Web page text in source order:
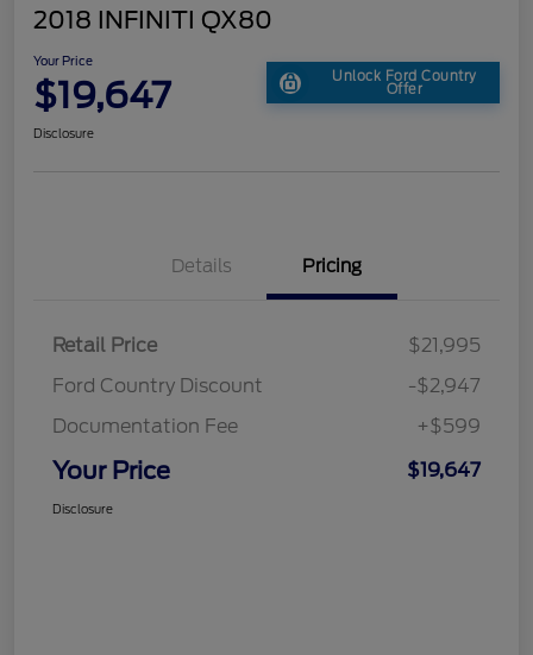
2018 INFINITI QX80
Your Price
$19,647 Unlock Ford Country
Offer
Disclosure
Details Pricing
Retail Price
$21,995
Ford Country Discount
-$2,947
Documentation Fee
+$599
Your Price $19,647
Disclosure